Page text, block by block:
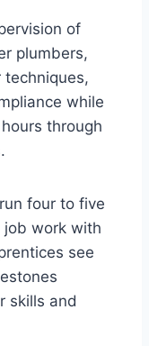
of
plumbers,
techniques,
while
through
four to five
job work with
see
skills and